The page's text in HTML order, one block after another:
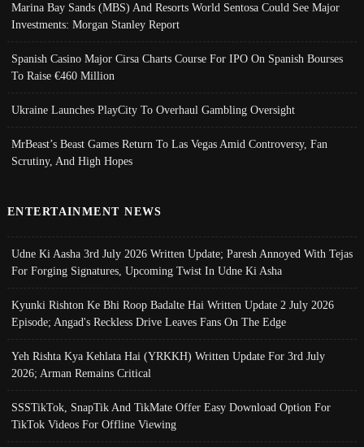
Marina Bay Sands (MBS) And Resorts World Sentosa Could See Major
Investments: Morgan Stanley Report
Spanish Casino Major Cirsa Charts Course For IPO On Spanish Bourses
To Raise €460 Million
Ukraine Launches PlayCity To Overhaul Gambling Oversight
MrBeast’s Beast Games Return To Las Vegas Amid Controversy, Fan
Scrutiny, And High Hopes
ENTERTAINMENT NEWS
Udne Ki Aasha 3rd July 2026 Written Update; Paresh Annoyed With Tejas
For Forging Signatures, Upcoming Twist In Udne Ki Asha
Kyunki Rishton Ke Bhi Roop Badalte Hai Written Update 2 July 2026
Episode; Angad's Reckless Drive Leaves Fans On The Edge
Yeh Rishta Kya Kehlata Hai (YRKKH) Written Update For 3rd July
2026; Arman Remains Critical
SSSTikTok, SnapTik And TikMate Offer Easy Download Option For
TikTok Videos For Offline Viewing